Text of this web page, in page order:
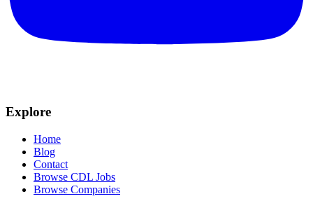
Explore
Home
Blog
Contact
Browse CDL Jobs
Browse Companies